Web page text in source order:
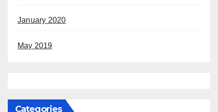
January 2020
May 2019
Categories